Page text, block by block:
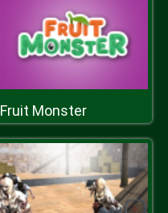
Fruit Monster